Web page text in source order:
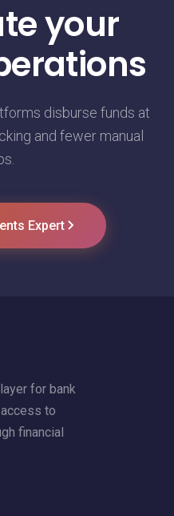
your
disburse funds at
and fewer manual
Expert
for bank
to
financial